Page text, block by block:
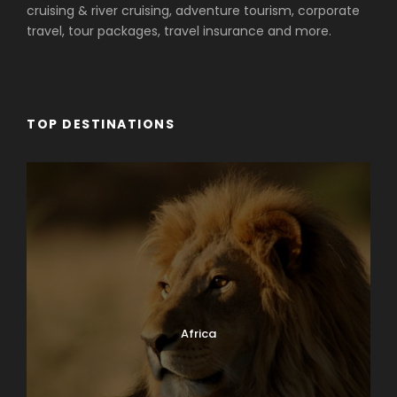
cruising & river cruising, adventure tourism, corporate
travel, tour packages, travel insurance and more.
TOP DESTINATIONS
Africa